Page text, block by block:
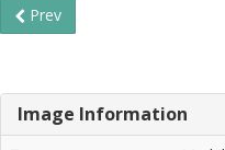
Prev
Image Information